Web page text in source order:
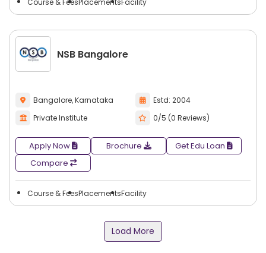
Course & FeesPlacementsFacility
NSB Bangalore
Bangalore, Karnataka
Estd: 2004
Private Institute
0/5 (0 Reviews)
Apply Now Brochure
Get Edu Loan
Compare
Course & FeesPlacementsFacility
Load More